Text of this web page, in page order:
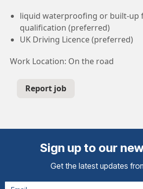
liquid waterproofing or built-up
qualification (preferred)
UK Driving Licence (preferred)
Work Location: On the road
Report job
Sign up to our
Get the latest updates